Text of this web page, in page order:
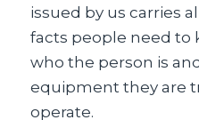
issued by us carries
facts people need to
who the person is
equipment they are
operate.